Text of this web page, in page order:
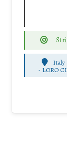
Italy
- LORO